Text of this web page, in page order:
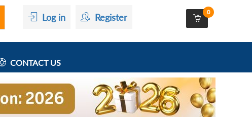
Log in Register 0
CONTACT US